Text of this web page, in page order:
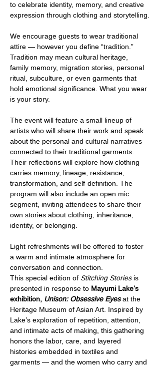
to celebrate identity, memory, and creative
expression through clothing and storytelling.
We encourage guests to wear traditional
attire — however you define “tradition.”
Tradition may mean cultural heritage,
family memory, migration stories, personal
ritual, subculture, or even garments that
hold emotional significance. What you wear
is your story.
The event will feature a small lineup of
artists who will share their work and speak
about the personal and cultural narratives
connected to their traditional garments.
Their reflections will explore how clothing
carries memory, lineage, resistance,
transformation, and self-definition. The
program will also include an open mic
segment, inviting attendees to share their
own stories about clothing, inheritance,
identity, or belonging.
Light refreshments will be offered to foster
a warm and intimate atmosphere for
conversation and connection.
This special edition of Stitching Stories is
presented in response to Mayumi Lake’s
exhibition, Unison: Obsessive Eyes at the
Heritage Museum of Asian Art. Inspired by
Lake’s exploration of repetition, attention,
and intimate acts of making, this gathering
honors the labor, care, and layered
histories embedded in textiles and
garments — and the women who carry and